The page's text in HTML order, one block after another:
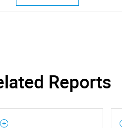
Reports